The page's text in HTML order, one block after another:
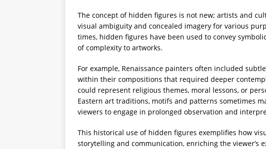
The concept of hidden figures is not new; artists and
visual ambiguity and concealed imagery for various
times, hidden figures have been used to convey
of complexity to artworks.
For example, Renaissance painters often included
within their compositions that required deeper
could represent religious themes, moral lessons, or
Eastern art traditions, motifs and patterns sometimes
viewers to engage in prolonged observation and
This historical use of hidden figures exemplifies how
storytelling and communication, enriching the viewer’s